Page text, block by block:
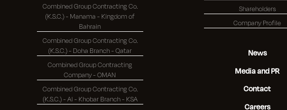
Combined Group Contracting Co.
(K.S.C.) - Manama - Kingdom of
Bahrain
Combined Group Contracting Co.
(K.S.C.) - Doha Branch - Qatar
Combined Group Contracting
Company - OMAN
Combined Group Contracting Co.
(K.S.C.) - Al - Khobar Branch - KSA
Shareholders
Company Profile
News
Media and PR
Contact
Careers